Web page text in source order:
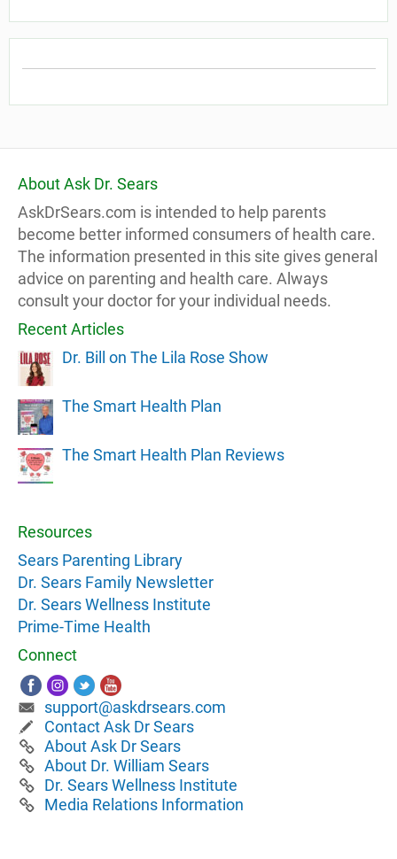
About Ask Dr. Sears
AskDrSears.com is intended to help parents
become better informed consumers of health care.
The information presented in this site gives general
advice on parenting and health care. Always
consult your doctor for your individual needs.
Recent Articles
Dr. Bill on The Lila Rose Show
The Smart Health Plan
The Smart Health Plan Reviews
Resources
Sears Parenting Library
Dr. Sears Family Newsletter
Dr. Sears Wellness Institute
Prime-Time Health
Connect
support@askdrsears.com
Contact Ask Dr Sears
About Ask Dr Sears
About Dr. William Sears
Dr. Sears Wellness Institute
Media Relations Information